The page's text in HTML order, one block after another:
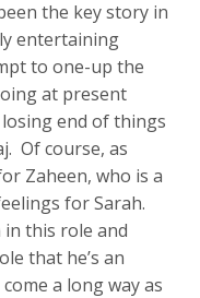
the key story in
entertaining
to one-up the
at present
end of things
Of course, as
Zaheen, who is a
for Sarah.
in this role and
that he’s an
a long way as